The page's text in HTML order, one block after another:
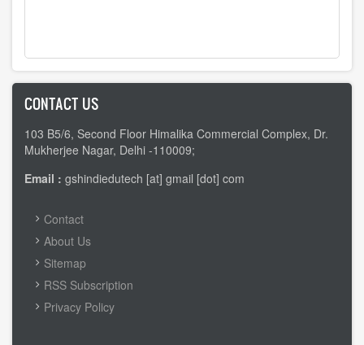
CONTACT US
103 B5/6, Second Floor Himalika Commercial Complex, Dr.
Mukherjee Nagar, Delhi -110009;
Email : gshindiedutech [at] gmail [dot] com
FOOTER
MENU
Contact
About Us
Sitemap
RSS Subscription
Privacy Policy